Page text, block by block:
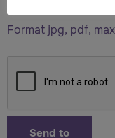
files: 6.
Format jpg, pdf,